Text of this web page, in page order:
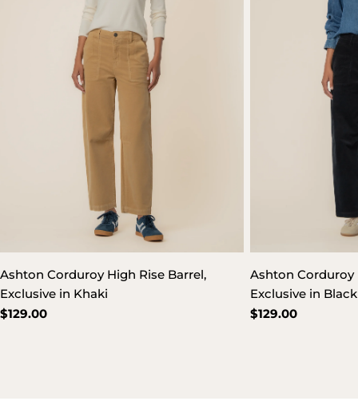
Ashton Corduroy High Rise Barrel,
Exclusive in Khaki
Regular
$129.00
Ashton Corduroy
Exclusive in Black
Regular
$129.00